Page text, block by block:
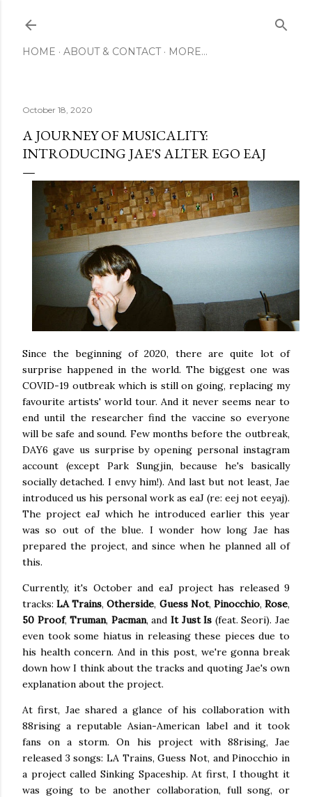
HOME ABOUT & CONTACT MORE…
October 18, 2020
A JOURNEY OF MUSICALITY:
INTRODUCING JAE'S ALTER EGO EAJ
Since the beginning of 2020, there are quite lot of
surprise happened in the world. The biggest one was
COVID-19 outbreak which is still on going, replacing my
favourite artists' world tour. And it never seems near to
end until the researcher find the vaccine so everyone
will be safe and sound. Few months before the outbreak,
DAY6 gave us surprise by opening personal instagram
account (except Park Sungjin, because he's basically
socially detached. I envy him!). And last but not least, Jae
introduced us his personal work as eaJ (re: eej not eeyaj).
The project eaJ which he introduced earlier this year
was so out of the blue. I wonder how long Jae has
prepared the project, and since when he planned all of
this.
Currently, it's October and eaJ project has released 9
tracks:LA Trains,Otherside, Guess Not, Pinocchio,Rose,
50 Proof,Truman, Pacman, andIt Just Is (feat. Seori). Jae
even took some hiatus in releasing these pieces due to
his health concern. And in this post, we're gonna break
down how I think about the tracks and quoting Jae's own
explanation about the project.
At first, Jae shared a glance of his collaboration with
88rising a reputable Asian-American label and it took
fans on a storm. On his project with 88rising, Jae
released 3 songs: LA Trains, Guess Not, and Pinocchio in
a project called Sinking Spaceship. At first, I thought it
was going to be another collaboration, full song, or